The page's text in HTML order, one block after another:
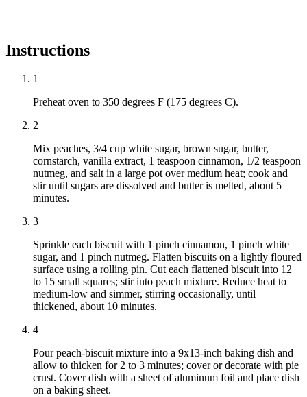
Instructions
1
Preheat oven to 350 degrees F (175 degrees C).
2
Mix peaches, 3/4 cup white sugar, brown sugar, butter,
cornstarch, vanilla extract, 1 teaspoon cinnamon, 1/2 teaspoon
nutmeg, and salt in a large pot over medium heat; cook and
stir until sugars are dissolved and butter is melted, about 5
minutes.
3
Sprinkle each biscuit with 1 pinch cinnamon, 1 pinch white
sugar, and 1 pinch nutmeg. Flatten biscuits on a lightly floured
surface using a rolling pin. Cut each flattened biscuit into 12
to 15 small squares; stir into peach mixture. Reduce heat to
medium-low and simmer, stirring occasionally, until
thickened, about 10 minutes.
4
Pour peach-biscuit mixture into a 9x13-inch baking dish and
allow to thicken for 2 to 3 minutes; cover or decorate with pie
crust. Cover dish with a sheet of aluminum foil and place dish
on a baking sheet.